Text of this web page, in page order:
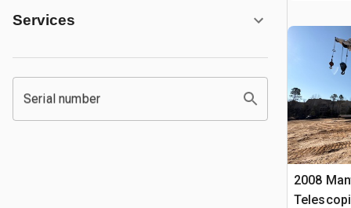
Services
Serial number
2008